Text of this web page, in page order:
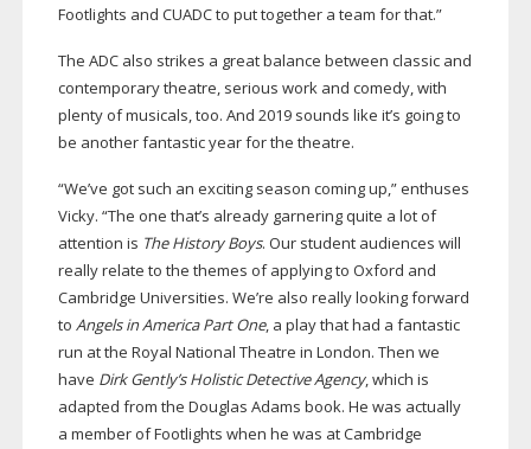
Footlights and CUADC to put together a team for that.”
The ADC also strikes a great balance between classic and
contemporary theatre, serious work and comedy, with
plenty of musicals, too. And 2019 sounds like it’s going to
be another fantastic year for the theatre.
“We’ve got such an exciting season coming up,” enthuses
Vicky. “The one that’s already garnering quite a lot of
attention is The History Boys. Our student audiences will
really relate to the themes of applying to Oxford and
Cambridge Universities. We’re also really looking forward
to Angels in America Part One, a play that had a fantastic
run at the Royal National Theatre in London. Then we
have Dirk Gently’s Holistic Detective Agency, which is
adapted from the Douglas Adams book. He was actually
a member of Footlights when he was at Cambridge